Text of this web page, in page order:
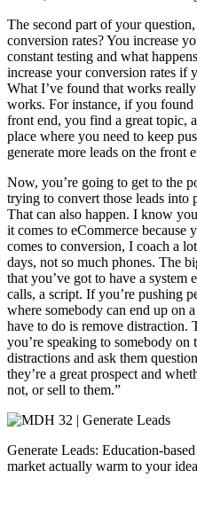
The second part of your
conversion rates? You increase
constant testing and what
increase your conversion rates if
What I’ve found that works
works. For instance, if you found
front end, you find a great topic,
place where you need to keep
generate more leads on the front
Now, you’re going to get to the
trying to convert those leads into
That can also happen. I know
it comes to eCommerce because
comes to conversion, I coach a
days, not so much phones. The
that you’ve got to have a
calls, a script. If you’re pushing
where somebody can end up on
have to do is remove distraction.
you’re speaking to somebody on
distractions and ask them
they’re a great prospect and
not, or sell to them.”
Generate Leads: Education-
market actually warm to your